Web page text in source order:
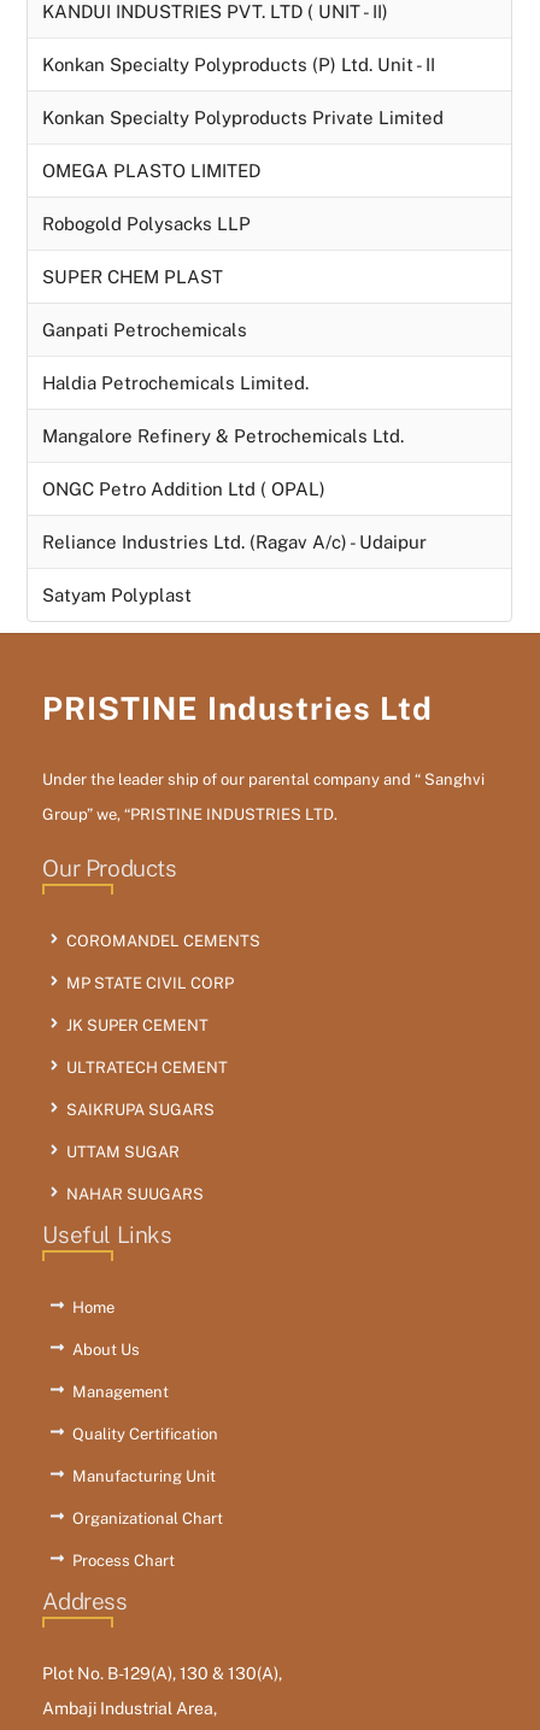
KANDUI INDUSTRIES PVT. LTD ( UNIT - II)
Konkan Specialty Polyproducts (P) Ltd. Unit - II
Konkan Specialty Polyproducts Private Limited
OMEGA PLASTO LIMITED
Robogold Polysacks LLP
SUPER CHEM PLAST
Ganpati Petrochemicals
Haldia Petrochemicals Limited.
Mangalore Refinery & Petrochemicals Ltd.
ONGC Petro Addition Ltd ( OPAL)
Reliance Industries Ltd. (Ragav A/c) - Udaipur
Satyam Polyplast
PRISTINE Industries Ltd
Under the leader ship of our parental company and “ Sanghvi
Group” we, “PRISTINE INDUSTRIES LTD.
Our Products
COROMANDEL CEMENTS
MP STATE CIVIL CORP
JK SUPER CEMENT
ULTRATECH CEMENT
SAIKRUPA SUGARS
UTTAM SUGAR
NAHAR SUUGARS
Useful Links
Home
About Us
Management
Quality Certification
Manufacturing Unit
Organizational Chart
Process Chart
Address
Plot No. B-129(A), 130 & 130(A),
Ambaji Industrial Area,